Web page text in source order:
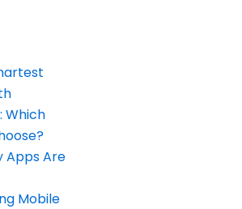
Which
Apps Are
Mobile